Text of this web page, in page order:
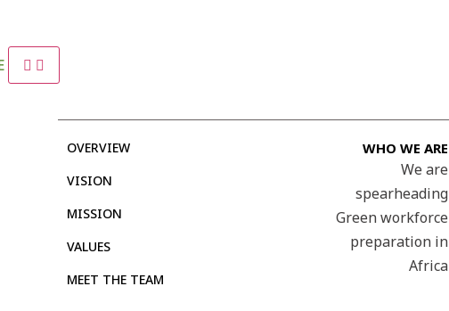
OVERVIEW
VISION
MISSION
VALUES
MEET THE TEAM
WHO WE ARE
We are
spearheading
Green workforce
preparation in
Africa